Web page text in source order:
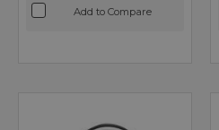
Add to Compare